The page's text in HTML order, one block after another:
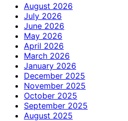
August 2026
July 2026
June 2026
May 2026
April 2026
March 2026
January 2026
December 2025
November 2025
October 2025
September 2025
August 2025